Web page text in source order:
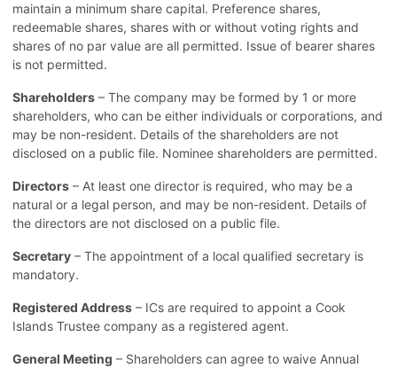
maintain a minimum share capital. Preference shares,
redeemable shares, shares with or without voting rights and
shares of no par value are all permitted. Issue of bearer shares
is not permitted.
Shareholders – The company may be formed by 1 or more
shareholders, who can be either individuals or corporations, and
may be non-resident. Details of the shareholders are not
disclosed on a public file. Nominee shareholders are permitted.
Directors – At least one director is required, who may be a
natural or a legal person, and may be non-resident. Details of
the directors are not disclosed on a public file.
Secretary – The appointment of a local qualified secretary is
mandatory.
Registered Address – ICs are required to appoint a Cook
Islands Trustee company as a registered agent.
General Meeting – Shareholders can agree to waive Annual